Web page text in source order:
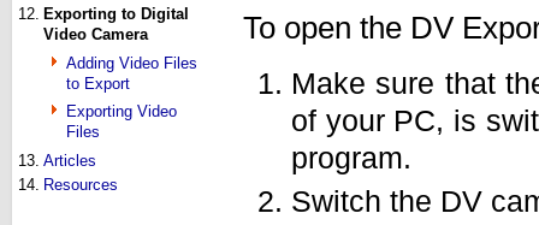
12. Exporting to Digital
Video Camera
Adding Video Files
to Export
Exporting Video
Files
13. Articles
14. Resources
To open the DV
Make sure that
of your PC, is
program.
Switch the DV